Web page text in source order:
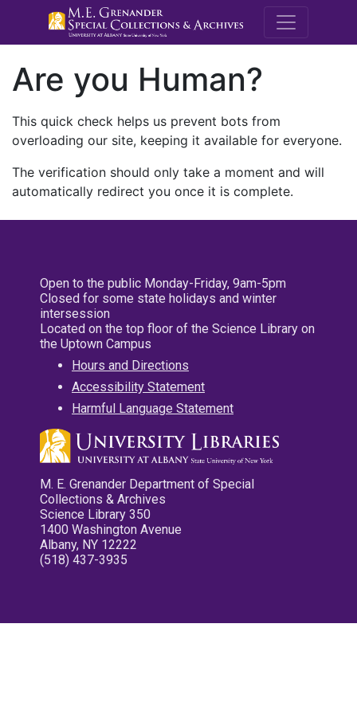
M.E.
Are you Human?
This quick check helps us prevent bots from
overloading our site, keeping it available for everyone.
The verification should only take a moment and will
automatically redirect you once it is complete.
Open to the public Monday-Friday, 9am-5pm
Closed for some state holidays and winter
intersession
Located on the top floor of the Science Library on
the Uptown Campus
Hours and Directions
Accessibility Statement
Harmful Language Statement
M. E. Grenander Department of Special
Collections & Archives
Science Library 350
1400 Washington Avenue
Albany, NY 12222
(518) 437-3935